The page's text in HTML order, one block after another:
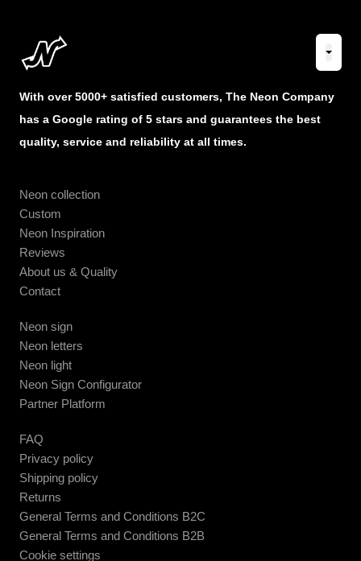
With over 5000+ satisfied customers, The Neon Company
has a Google rating of 5 stars and guarantees the best
quality, service and reliability at all times.
Neon collection
Custom
Neon Inspiration
Reviews
About us & Quality
Contact
Neon sign
Neon letters
Neon light
Neon Sign Configurator
Partner Platform
FAQ
Privacy policy
Shipping policy
Returns
General Terms and Conditions B2C
General Terms and Conditions B2B
Cookie settings